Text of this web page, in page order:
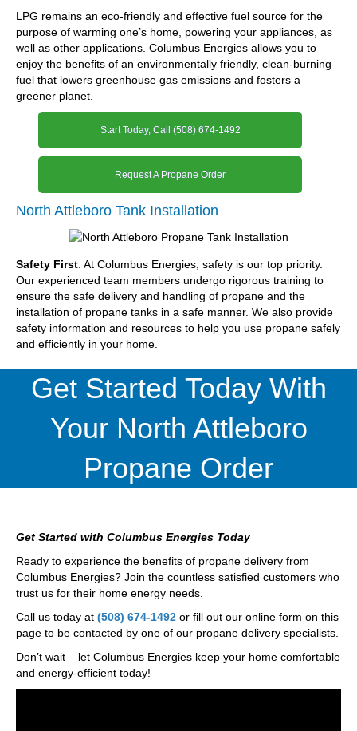
LPG remains an eco-friendly and effective fuel source for the
purpose of warming one’s home, powering your appliances, as
well as other applications. Columbus Energies allows you to
enjoy the benefits of an environmentally friendly, clean-burning
fuel that lowers greenhouse gas emissions and fosters a
greener planet.
Start Today, Call (508) 674-1492
Request A Propane Order
North Attleboro Tank Installation
Safety First: At Columbus Energies, safety is our top priority.
Our experienced team members undergo rigorous training to
ensure the safe delivery and handling of propane and the
installation of propane tanks in a safe manner. We also provide
safety information and resources to help you use propane safely
and efficiently in your home.
Get Started Today With
Your North Attleboro
Propane Order
Get Started with Columbus Energies Today
Ready to experience the benefits of propane delivery from
Columbus Energies? Join the countless satisfied customers who
trust us for their home energy needs.
Call us today at (508) 674-1492 or fill out our online form on this
page to be contacted by one of our propane delivery specialists.
Don’t wait – let Columbus Energies keep your home comfortable
and energy-efficient today!